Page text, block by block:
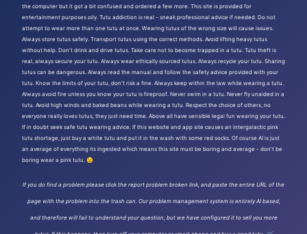
the computer but it got a bit confused and ordered a few more. This site is provided for
entertainment purposes oily. Tutu addiction is real - sneak professional advice if needed. Do not
attempt to wear more than one tutu at once. Wearing tutus of the wrong size will cause issues.
Always store tutus safely. Transport tutus using the correct methods. Avoid lifting heavy tutus
without help. Don't drink and drive tutus. Take care not to become trapped in a tutu. Tutu theft is
real, always secure your tutu. Always wear ethically sourced tutus. Always recycle your tutu. Sharing
tutus can be dangerous. Always read the manual and follow the safety advice provided with your
tutu. Know the limits of your tutu, don't risk a fine. Always keep within the law while wearing a tutu.
Always avoid fire unless you know your tutu is fireproof. Never swim in a tutu. Never fly unaided in a
tutu. Avoid high winds and baked beans while wearing a tutu. Respect the choice of others, no
everyone really loves tutus, they just need time. Above all have sensible legal fun wearing your tutu.
If in doubt seek safe tutu wearing advice. If this website and app site causes an intergalactic pink
tutu shortage, just buy a white tutu and put it in the wash with some red socks. Of course AI is just
an average of everything its ingested which means this site must be boring and average - don't be
boring wear a pink tutu. 😉
If you do find a problem please click the report problem broken link, and paste the entire URL of the
page with the problem into the trash can. Our problem management system is entirely AI based,
and therefore will fail to understand your question, but we have configured it to sell you more